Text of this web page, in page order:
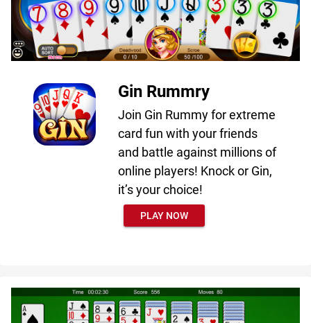
Gin Rummry
Join Gin Rummy for extreme
card fun with your friends
and battle against millions of
online players! Knock or Gin,
it’s your choice!
PLAY NOW